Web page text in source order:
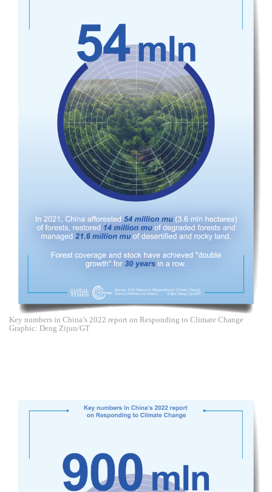
Key numbers in China’s 2022 report on Responding to Climate Change
Graphic: Deng Zijun/GT